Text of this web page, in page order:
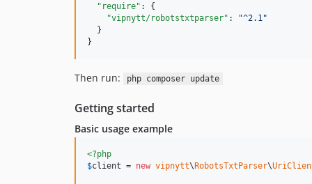
"require" : {
"vipnytt/robotstxtparser" : "^2.1"
  }
}
Then run: php composer update
Getting started
Basic usage example
<?php
$client = new vipnytt\ RobotsTxtParser\